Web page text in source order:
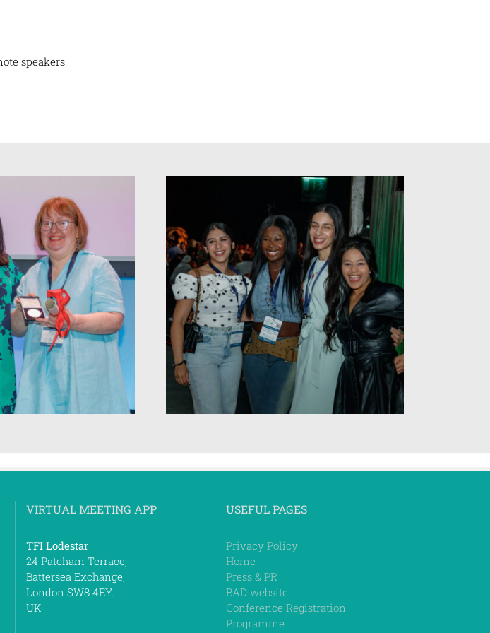
speakers.
VIRTUAL MEETING APP
TFI Lodestar
24 Patcham Terrace,
Battersea Exchange,
London SW8 4EY.
UK
USEFUL PAGES
Privacy Policy
Home
Press & PR
BAD website
Conference Registration
Programme